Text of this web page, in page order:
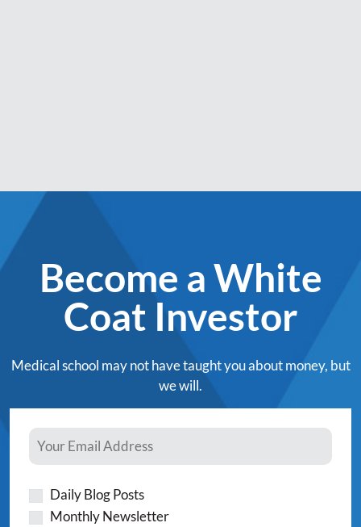
Become a White
Coat Investor
Medical school may not have taught you about money, but
we will.
Daily Blog Posts
Monthly Newsletter